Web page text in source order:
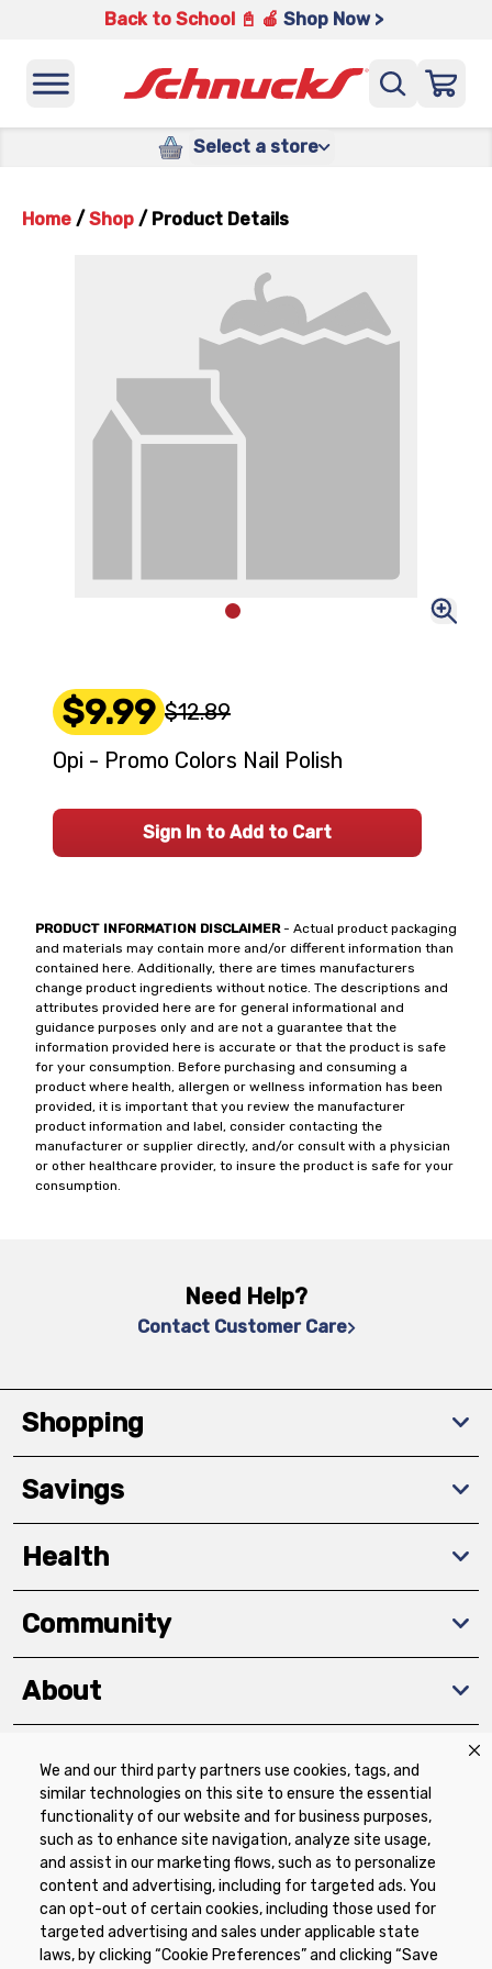
We and our third party partners use cookies, tags, and
similar technologies on this site to ensure the essential
functionality of our website and for business purposes,
such as to enhance site navigation, analyze site usage,
and assist in our marketing flows, such as to personalize
content and advertising, including for targeted ads. You
can opt-out of certain cookies, including those used for
targeted advertising and sales under applicable state
laws, by clicking “Cookie Preferences” and clicking “Save
Back to School 📓 🍎 Shop Now >
Select a store
Home / Shop / Product Details
PRODUCT INFORMATION DISCLAIMER- Actual product packaging
and materials may contain more and/or different information than
contained here. Additionally, there are times manufacturers
change product ingredients without notice. The descriptions and
attributes provided here are for general informational and
guidance purposes only and are not a guarantee that the
information provided here is accurate or that the product is safe
for your consumption. Before purchasing and consuming a
product where health, allergen or wellness information has been
provided, it is important that you review the manufacturer
product information and label, consider contacting the
manufacturer or supplier directly, and/or consult with a physician
or other healthcare provider, to insure the product is safe for your
consumption.
$9.99 $12.89
Opi - Promo Colors Nail Polish
Sign In to Add to Cart
Need Help?
Contact Customer Care
Shopping
Savings
Health
Community
About
Download The App
Privacy Policy Terms of Use
Coupon
Policy
Product Recalls Refunds & Returns